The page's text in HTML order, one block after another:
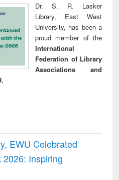
Dr. S. R. Lasker
Library, East West
University, has been a
proud member of the
International
Federation of Library
Associations and
EWU Celebrated
Inspiring